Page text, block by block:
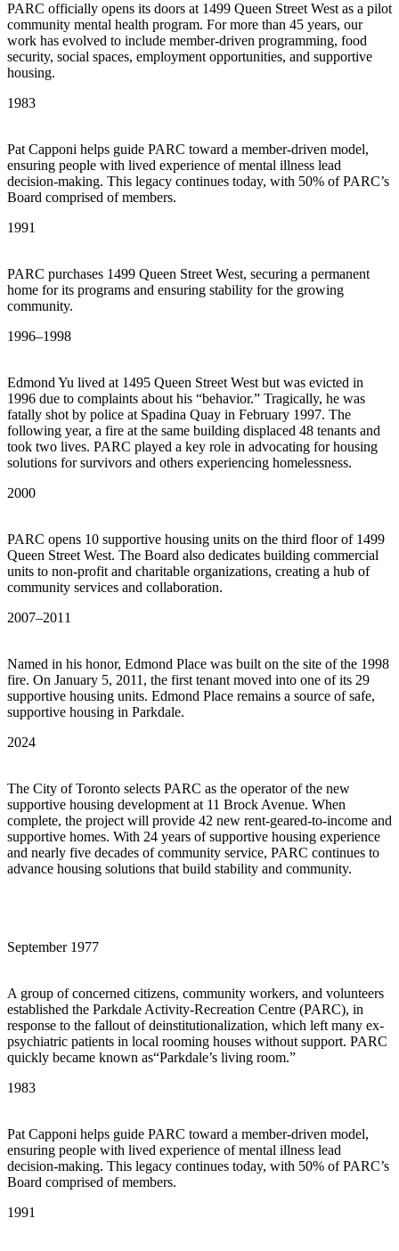
PARC officially opens its doors at 1499 Queen Street West as a pilot
community mental health program. For more than 45 years, our
work has evolved to include member-driven programming, food
security, social spaces, employment opportunities, and supportive
housing.
1983
Pat Capponi helps guide PARC toward a member-driven model,
ensuring people with lived experience of mental illness lead
decision-making. This legacy continues today, with 50% of PARC’s
Board comprised of members.
1991
PARC purchases 1499 Queen Street West, securing a permanent
home for its programs and ensuring stability for the growing
community.
1996–1998
Edmond Yu lived at 1495 Queen Street West but was evicted in
1996 due to complaints about his “behavior.” Tragically, he was
fatally shot by police at Spadina Quay in February 1997. The
following year, a fire at the same building displaced 48 tenants and
took two lives. PARC played a key role in advocating for housing
solutions for survivors and others experiencing homelessness.
2000
PARC opens 10 supportive housing units on the third floor of 1499
Queen Street West. The Board also dedicates building commercial
units to non-profit and charitable organizations, creating a hub of
community services and collaboration.
2007–2011
Named in his honor, Edmond Place was built on the site of the 1998
fire. On January 5, 2011, the first tenant moved into one of its 29
supportive housing units. Edmond Place remains a source of safe,
supportive housing in Parkdale.
2024
The City of Toronto selects PARC as the operator of the new
supportive housing development at 11 Brock Avenue. When
complete, the project will provide 42 new rent-geared-to-income and
supportive homes. With 24 years of supportive housing experience
and nearly five decades of community service, PARC continues to
advance housing solutions that build stability and community.
September 1977
A group of concerned citizens, community workers, and volunteers
established the Parkdale Activity-Recreation Centre (PARC), in
response to the fallout of deinstitutionalization, which left many ex-
psychiatric patients in local rooming houses without support. PARC
quickly became known as“Parkdale’s living room.”
1983
Pat Capponi helps guide PARC toward a member-driven model,
ensuring people with lived experience of mental illness lead
decision-making. This legacy continues today, with 50% of PARC’s
Board comprised of members.
1991